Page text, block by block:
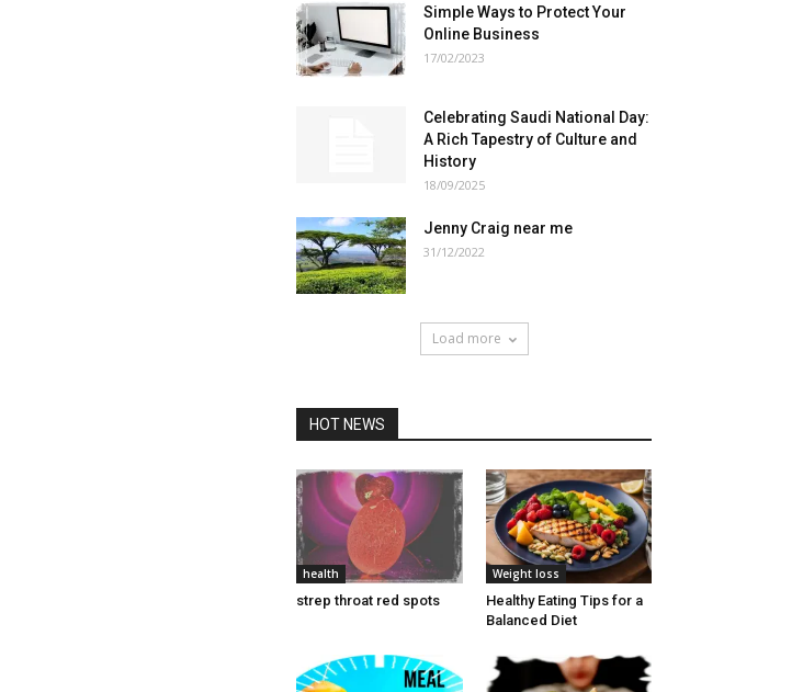
Simple Ways to Protect Your
Online Business
17/02/2023
Celebrating Saudi National Day:
A Rich Tapestry of Culture and
History
18/09/2025
Jenny Craig near me
31/12/2022
Load more
HOT NEWS
health
strep throat red spots
Weight loss
Healthy Eating Tips for a
Balanced Diet